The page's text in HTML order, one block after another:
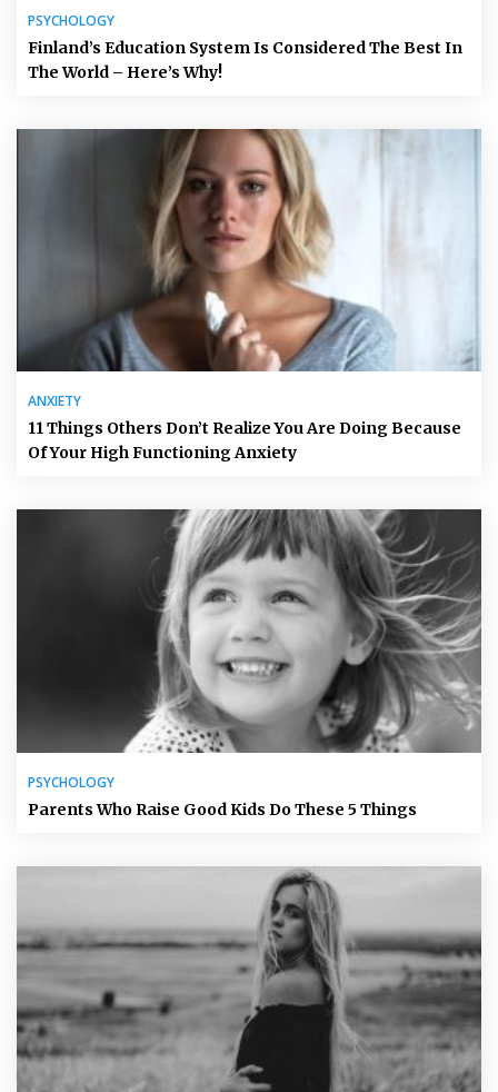
PSYCHOLOGY
Finland’s Education System Is Considered The Best In
The World – Here’s Why!
ANXIETY
11 Things Others Don’t Realize You Are Doing Because
Of Your High Functioning Anxiety
PSYCHOLOGY
Parents Who Raise Good Kids Do These 5 Things